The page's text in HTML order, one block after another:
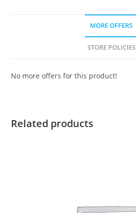
MORE OFFERS
STORE POLICIES
No more offers for this product!
Related products